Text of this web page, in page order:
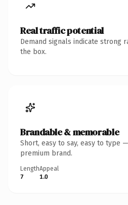
Real traffic potential
Demand signals indicate strong
the box.
Brandable & memorable
Short, easy to say, easy to type
premium brand.
Length
7
Appeal
1.0